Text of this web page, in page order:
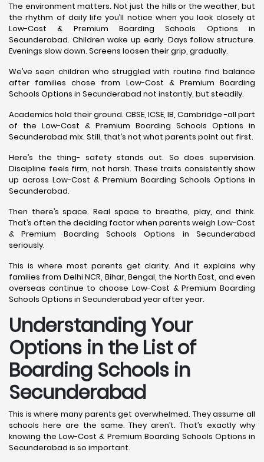
The environment matters. Not just the hills or the weather, but
the rhythm of daily life you’ll notice when you look closely at
Low-Cost & Premium Boarding Schools Options in
Secunderabad. Children wake up early. Days follow structure.
Evenings slow down. Screens loosen their grip, gradually.
We’ve seen children who struggled with routine find balance
after families chose from Low-Cost & Premium Boarding
Schools Options in Secunderabad not instantly, but steadily.
Academics hold their ground. CBSE, ICSE, IB, Cambridge -all part
of the Low-Cost & Premium Boarding Schools Options in
Secunderabad mix. Still, that’s not what parents point out first.
Here’s the thing- safety stands out. So does supervision.
Discipline feels firm, not harsh. These traits consistently show
up across Low-Cost & Premium Boarding Schools Options in
Secunderabad.
Then there’s space. Real space to breathe, play, and think.
That’s often the deciding factor when parents weigh Low-Cost
& Premium Boarding Schools Options in Secunderabad
seriously.
This is where most parents get clarity. And it explains why
families from Delhi NCR, Bihar, Bengal, the North East, and even
overseas continue to choose Low-Cost & Premium Boarding
Schools Options in Secunderabad year after year.
Understanding Your
Options in the List of
Boarding Schools in
Secunderabad
This is where many parents get overwhelmed. They assume all
schools here are the same. They aren’t. That’s exactly why
knowing the Low-Cost & Premium Boarding Schools Options in
Secunderabad is so important.